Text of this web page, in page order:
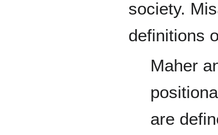
society.
definitions
Maher
are